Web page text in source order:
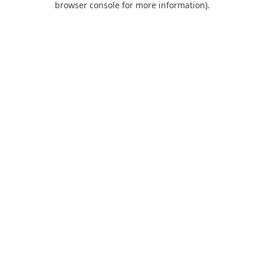
browser console for more information).